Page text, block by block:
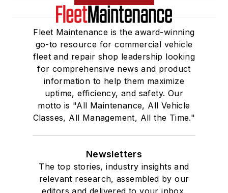
Fleet Maintenance is the award-winning
go-to resource for commercial vehicle
fleet and repair shop leadership looking
for comprehensive news and product
information to help them maximize
uptime, efficiency, and safety. Our
motto is "All Maintenance, All Vehicle
Classes, All Management, All the Time."
Newsletters
The top stories, industry insights and
relevant research, assembled by our